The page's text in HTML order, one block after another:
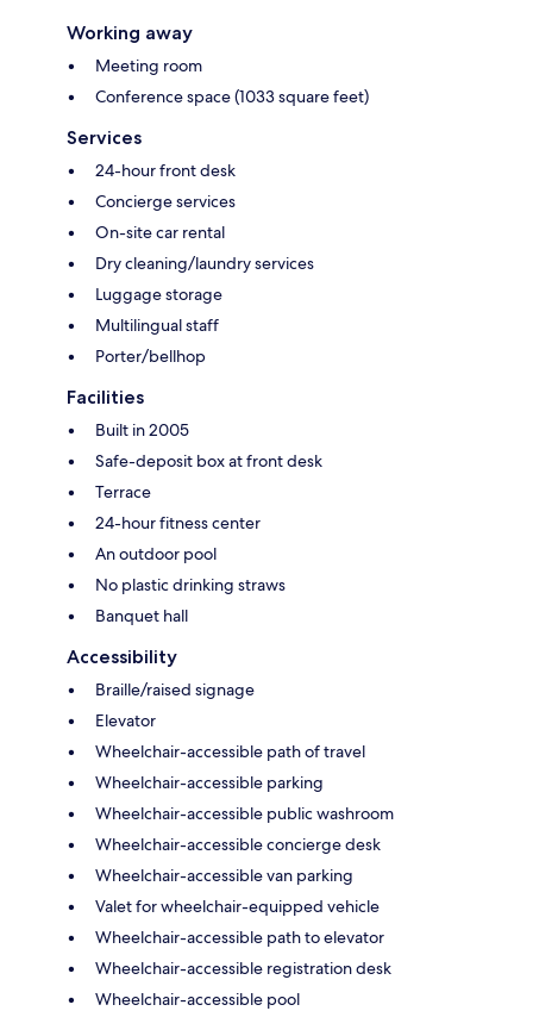
Working away
Meeting room
Conference space (1033 square feet)
Services
24-hour front desk
Concierge services
On-site car rental
Dry cleaning/laundry services
Luggage storage
Multilingual staff
Porter/bellhop
Facilities
Built in 2005
Safe-deposit box at front desk
Terrace
24-hour fitness center
An outdoor pool
No plastic drinking straws
Banquet hall
Accessibility
Braille/raised signage
Elevator
Wheelchair-accessible path of travel
Wheelchair-accessible parking
Wheelchair-accessible public washroom
Wheelchair-accessible concierge desk
Wheelchair-accessible van parking
Valet for wheelchair-equipped vehicle
Wheelchair-accessible path to elevator
Wheelchair-accessible registration desk
Wheelchair-accessible pool